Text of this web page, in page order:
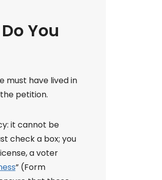
You
must have lived in
petition.
it cannot be
check a box; you
a voter
” (Form